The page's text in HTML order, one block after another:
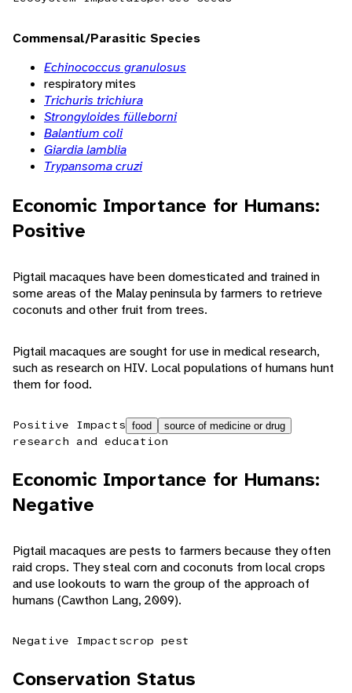
Commensal/Parasitic Species
Echinococcus granulosus
respiratory mites
Trichuris trichiura
Strongyloides fülleborni
Balantium coli
Giardia lamblia
Trypansoma cruzi
Economic Importance for Humans:
Positive
Pigtail macaques have been domesticated and trained in
some areas of the Malay peninsula by farmers to retrieve
coconuts and other fruit from trees.
Pigtail macaques are sought for use in medical research,
such as research on HIV. Local populations of humans hunt
them for food.
Positive Impacts food source of medicine or drug
research and education
Economic Importance for Humans:
Negative
Pigtail macaques are pests to farmers because they often
raid crops. They steal corn and coconuts from local crops
and use lookouts to warn the group of the approach of
humans (Cawthon Lang, 2009).
Negative Impactscrop pest
Conservation Status